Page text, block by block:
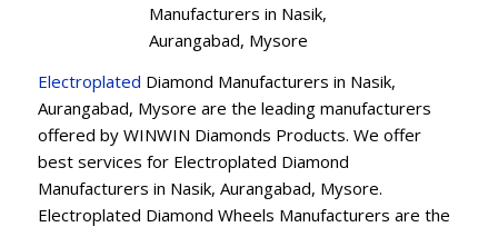
Manufacturers in Nasik,
Aurangabad, Mysore
Electroplated Diamond Manufacturers in Nasik,
Aurangabad, Mysore are the leading manufacturers
offered by WINWIN Diamonds Products. We offer
best services for Electroplated Diamond
Manufacturers in Nasik, Aurangabad, Mysore.
Electroplated Diamond Wheels Manufacturers are the